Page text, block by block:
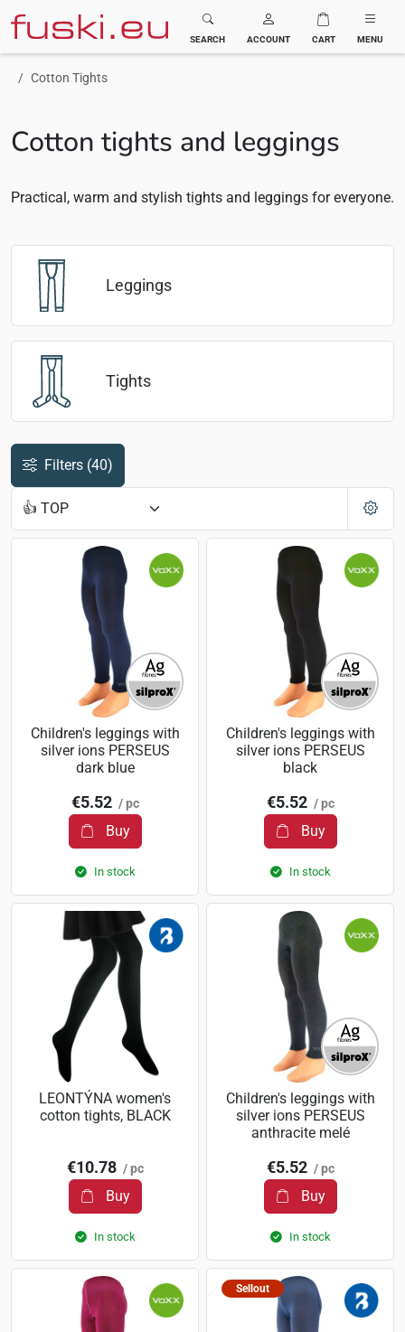
Fuski BOMA
SEARCH ACCOUNT CART MENU
Cotton Tights
Cotton tights and leggings
Practical, warm and stylish tights and leggings for everyone.
Leggings
Tights
Filters (40)
Children's leggings with
silver ions PERSEUS
dark blue
€5.52 / pc
Buy
In stock
Children's leggings with
silver ions PERSEUS
black
€5.52 / pc
Buy
In stock
LEONTÝNA women's
cotton tights, BLACK
€10.78 / pc
Buy
In stock
Children's leggings with
silver ions PERSEUS
anthracite melé
€5.52 / pc
Buy
In stock
Sellout